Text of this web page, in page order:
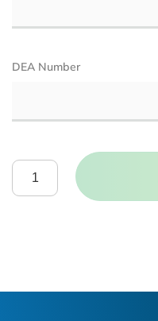
DEA Number